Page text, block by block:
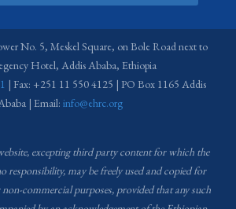
No. 5, Meskel Square, on Bole Road next to
Hotel, Addis Ababa, Ethiopia
| Fax: +251 11 550 4125 | PO Box 1165 Addis
| Email: info@ehrc.org
excepting third party content for which the
responsibility,may be freely used and copied for
commercial purposes, provided that any such